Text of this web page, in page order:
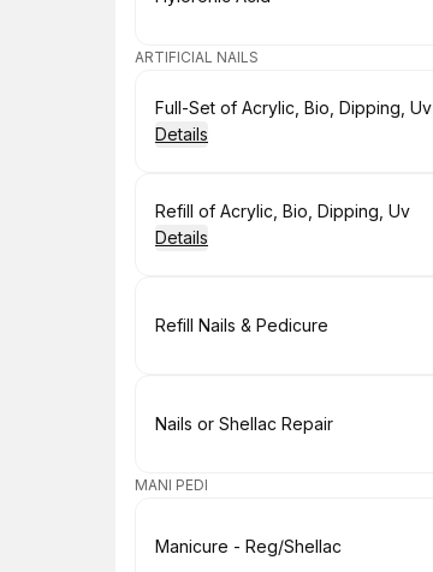
ARTIFICIAL NAILS
Book
Full-Set of Acrylic, Bio, Dipping, Uv
Details
Book
Refill of Acrylic, Bio, Dipping, Uv
Details
Book
Refill Nails & Pedicure
Book
Nails or Shellac Repair
MANI PEDI
Book
Manicure - Reg/Shellac